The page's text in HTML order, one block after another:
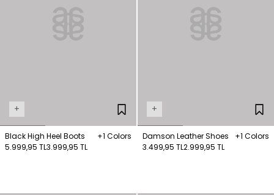
+
Black High Heel Boots
+1 Colors
5.999,95 TL3.999,95 TL
+
Damson Leather Shoes
+1 Colors
3.499,95 TL2.999,95 TL